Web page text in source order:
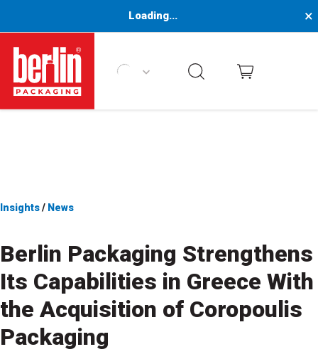
Loading... ×
Berlin Packaging Logo
Insights/ News
Berlin Packaging Strengthens
Its Capabilities in Greece With
the Acquisition of Coropoulis
Packaging